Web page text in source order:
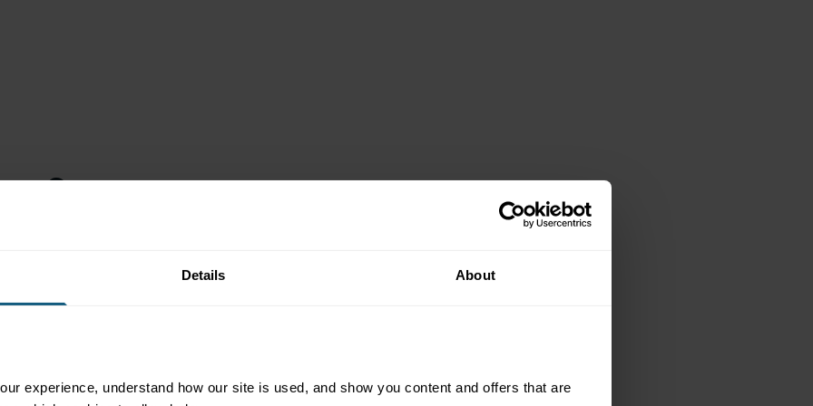
Details About
experience, understand how our site is used, and show you content and offers that are
Store
work to get
your fuel brand,
convenient.
sometimes,
customer
With careful
to Jenna featuring